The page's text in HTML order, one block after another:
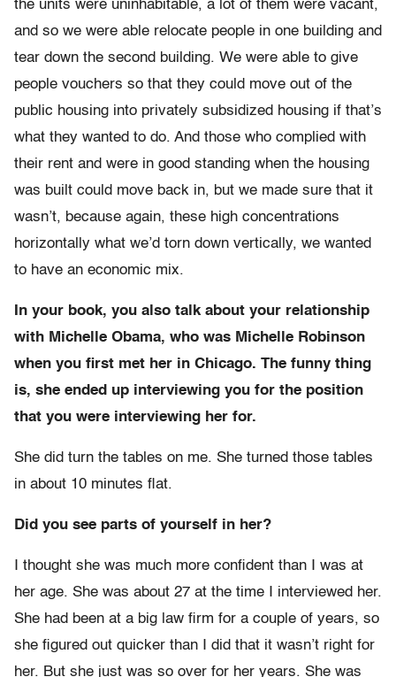
the units were uninhabitable, a lot of them were vacant,
and so we were able relocate people in one building and
tear down the second building. We were able to give
people vouchers so that they could move out of the
public housing into privately subsidized housing if that’s
what they wanted to do. And those who complied with
their rent and were in good standing when the housing
was built could move back in, but we made sure that it
wasn’t, because again, these high concentrations
horizontally what we’d torn down vertically, we wanted
to have an economic mix.
In your book, you also talk about your relationship
with Michelle Obama, who was Michelle Robinson
when you first met her in Chicago. The funny thing
is, she ended up interviewing you for the position
that you were interviewing her for.
She did turn the tables on me. She turned those tables
in about 10 minutes flat.
Did you see parts of yourself in her?
I thought she was much more confident than I was at
her age. She was about 27 at the time I interviewed her.
She had been at a big law firm for a couple of years, so
she figured out quicker than I did that it wasn’t right for
her. But she just was so over for her years. She was